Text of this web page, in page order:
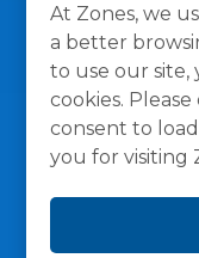
At Zones, we
a better
to use our
cookies.
consent to
you for visiting